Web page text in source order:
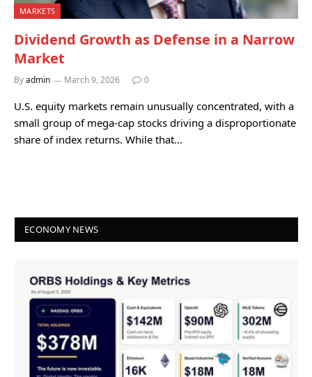
MARKETS
Dividend Growth as Defense in a Narrow
Market
Byadmin March 9, 2026 0
U.S. equity markets remain unusually concentrated, with a
small group of mega-cap stocks driving a disproportionate
share of index returns. While that…
ECONOMY NEWS